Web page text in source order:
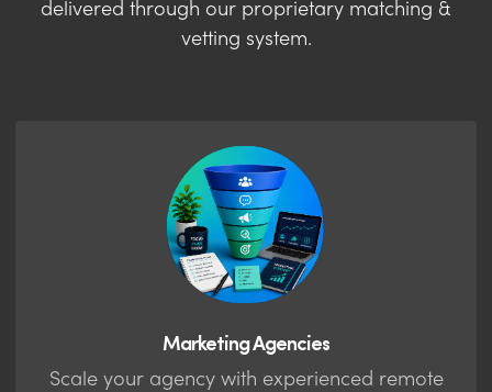
delivered through our proprietary matching &
vetting system.
Marketing Agencies
Scale your agency with experienced remote